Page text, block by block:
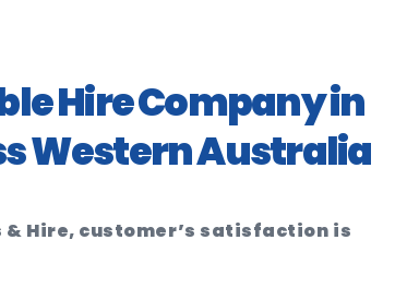
Hire Company in
Western Australia
Hire, customer’s satisfaction is